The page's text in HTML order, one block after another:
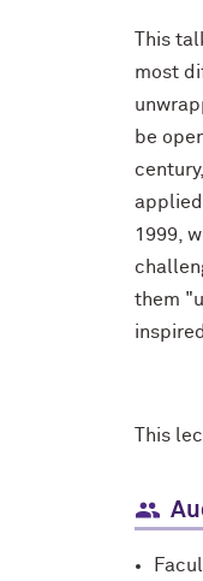
This
most
be
1999,
them
This